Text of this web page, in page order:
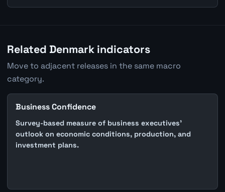
Related Denmark indicators
Move to adjacent releases in the same macro
category.
Business Confidence
Survey-based measure of business executives'
outlook on economic conditions, production, and
investment plans.